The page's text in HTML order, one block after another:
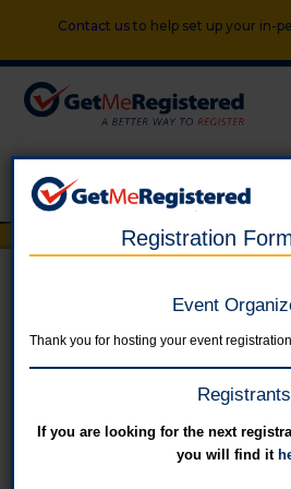
Contact usto help set up your in-
Parlor City Trot -
Online registration for this
Registration
Event
Thank you for hosting your event
Registrants
If you are looking for the next
you will find it